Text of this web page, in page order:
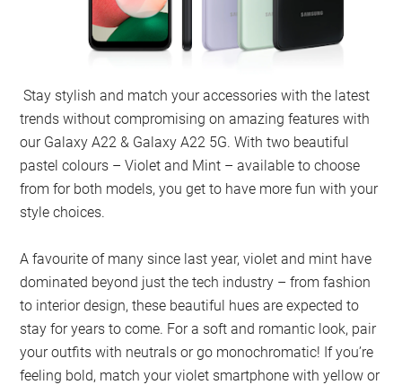
Stay stylish and match your accessories with the latest
trends without compromising on amazing features with
our Galaxy A22 & Galaxy A22 5G. With two beautiful
pastel colours – Violet and Mint – available to choose
from for both models, you get to have more fun with your
style choices.
A favourite of many since last year, violet and mint have
dominated beyond just the tech industry – from fashion
to interior design, these beautiful hues are expected to
stay for years to come. For a soft and romantic look, pair
your outfits with neutrals or go monochromatic! If you’re
feeling bold, match your violet smartphone with yellow or